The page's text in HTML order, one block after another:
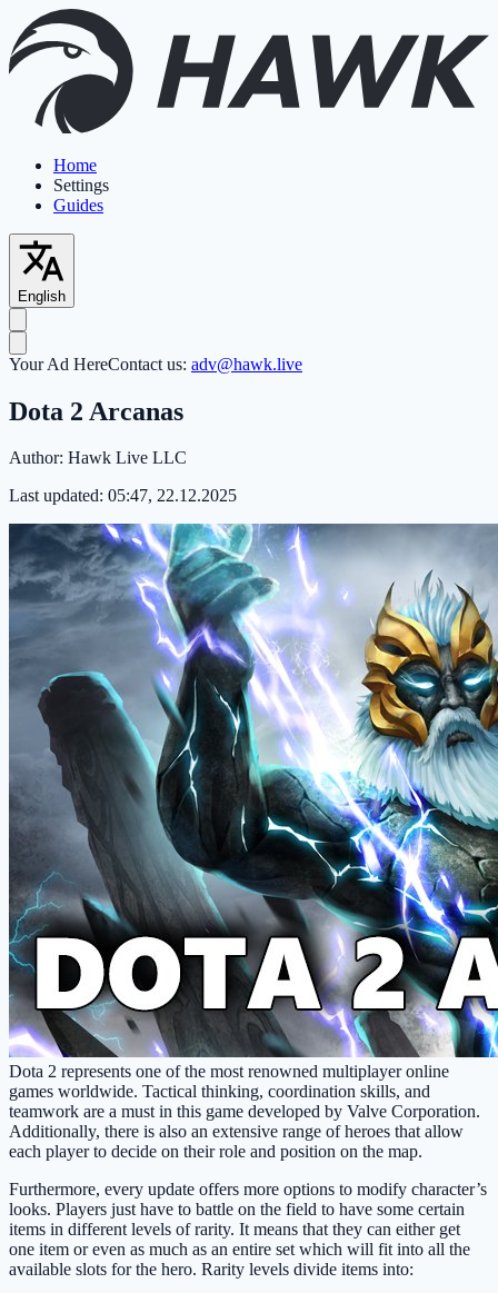
Home
Settings
Guides
English
Your Ad HereContact us: adv@hawk.live
Dota 2 Arcanas
Author: Hawk Live LLC
Last updated: 05:47, 22.12.2025
Dota 2 represents one of the most renowned multiplayer online
games worldwide. Tactical thinking, coordination skills, and
teamwork are a must in this game developed by Valve Corporation.
Additionally, there is also an extensive range of heroes that allow
each player to decide on their role and position on the map.
Furthermore, every update offers more options to modify character’s
looks. Players just have to battle on the field to have some certain
items in different levels of rarity. It means that they can either get
one item or even as much as an entire set which will fit into all the
available slots for the hero. Rarity levels divide items into: